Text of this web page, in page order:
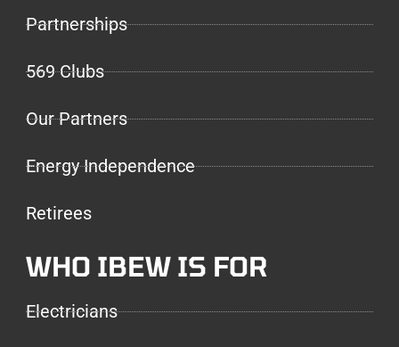
Partnerships
569 Clubs
Our Partners
Energy Independence
Retirees
WHO IBEW IS FOR
Electricians